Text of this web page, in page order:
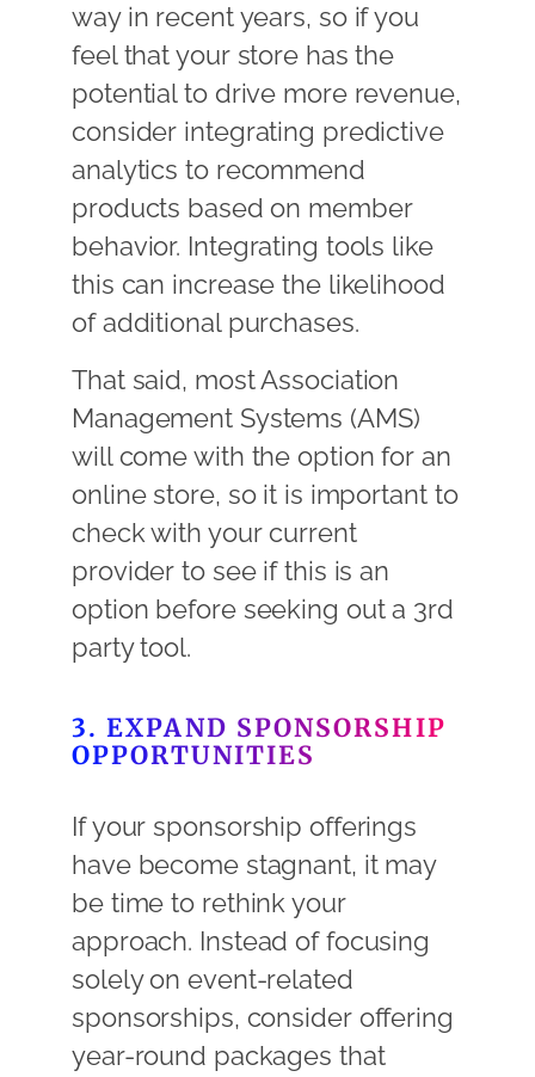
way in recent years, so if you
feel that your store has the
potential to drive more revenue,
consider integrating predictive
analytics to recommend
products based on member
behavior. Integrating tools like
this can increase the likelihood
of additional purchases.
That said, most Association
Management Systems (AMS)
will come with the option for an
online store, so it is important to
check with your current
provider to see if this is an
option before seeking out a 3rd
party tool.
3. EXPAND SPONSORSHIP
OPPORTUNITIES
If your sponsorship offerings
have become stagnant, it may
be time to rethink your
approach. Instead of focusing
solely on event-related
sponsorships, consider offering
year-round packages that